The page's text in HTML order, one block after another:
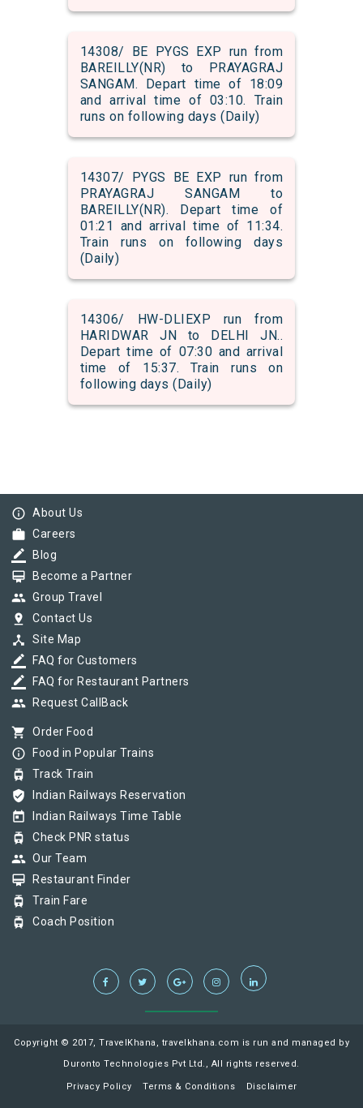
14308/ BE PYGS EXP run from
BAREILLY(NR) to PRAYAGRAJ
SANGAM. Depart time of 18:09
and arrival time of 03:10. Train
runs on following days (Daily)
14307/ PYGS BE EXP run from
PRAYAGRAJ SANGAM to
BAREILLY(NR). Depart time of
01:21 and arrival time of 11:34.
Train runs on following days
(Daily)
14306/ HW-DLIEXP run from
HARIDWAR JN to DELHI JN..
Depart time of 07:30 and arrival
time of 15:37. Train runs on
following days (Daily)
info_outline About Us
work Careers
border_color Blog
card_membership Become a Partner
group Group Travel
pin_drop Contact Us
device_hub Site Map
border_color FAQ for Customers
border_color FAQ for Restaurant Partners
group Request CallBack
shopping_cart Order Food
info_outline Food in Popular Trains
tram Track Train
verified_user Indian Railways Reservation
today Indian Railways Time Table
tram Check PNR status
group Our Team
card_membership Restaurant Finder
tram Train Fare
tram Coach Position
Copyright © 2017, TravelKhana, travelkhana.com is run and managed by
Duronto Technologies Pvt Ltd., All rights reserved.
Privacy Policy Terms & Conditions Disclaimer